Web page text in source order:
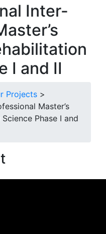
Inter-
I and II
Projects >
Master’s
Phase I and